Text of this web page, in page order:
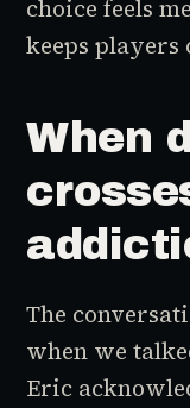
choice feels
keeps players
When
The
when we
Eric